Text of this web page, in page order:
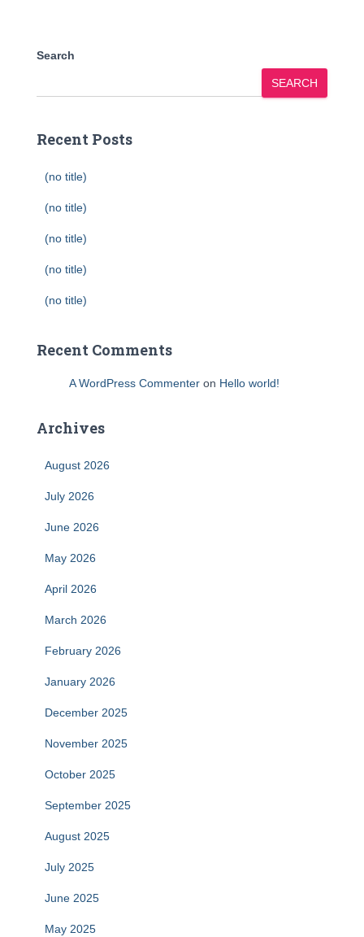
Search
SEARCH
Recent Posts
(no title)
(no title)
(no title)
(no title)
(no title)
Recent Comments
A WordPress Commenter on Hello world!
Archives
August 2026
July 2026
June 2026
May 2026
April 2026
March 2026
February 2026
January 2026
December 2025
November 2025
October 2025
September 2025
August 2025
July 2025
June 2025
May 2025